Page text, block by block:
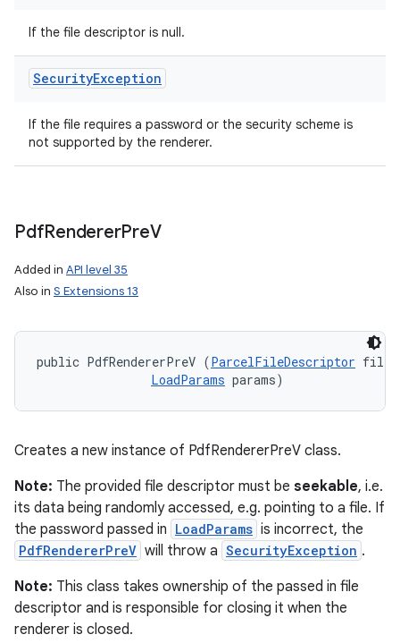
If the file descriptor is null.
SecurityException
If the file requires a password or the security scheme is
not supported by the renderer.
PdfRendererPreV
Added in API level 35
Also in S Extensions 13
public PdfRendererPreV (ParcelFileDescriptor
LoadParams params)
Creates a new instance of PdfRendererPreV class.
Note: The provided file descriptor must be seekable, i.e.
its data being randomly accessed, e.g. pointing to a file. If
the password passed in LoadParams is incorrect, the
PdfRendererPreV will throw a SecurityException .
Note: This class takes ownership of the passed in file
descriptor and is responsible for closing it when the
renderer is closed.